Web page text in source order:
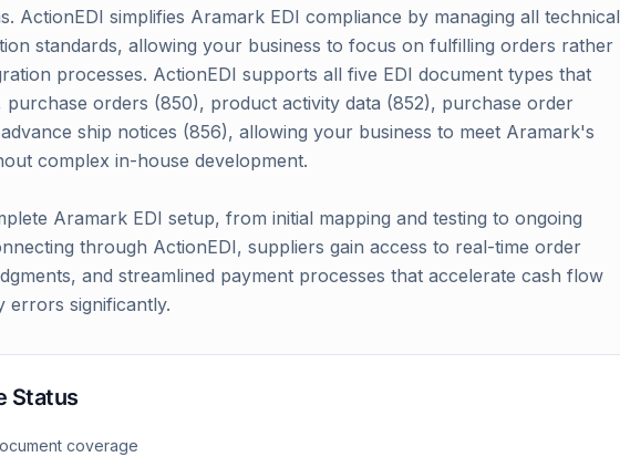
ActionEDI simplifies Aramark EDI compliance by managing all technical
standards, allowing your business to focus on fulfilling orders rather
processes. ActionEDI supports all five EDI document types that
purchase orders (850), product activity data (852), purchase order
ship notices (856), allowing your business to meet Aramark's
complex in-house development.
Aramark EDI setup, from initial mapping and testing to ongoing
through ActionEDI, suppliers gain access to real-time order
and streamlined payment processes that accelerate cash flow
errors significantly.
Status
coverage